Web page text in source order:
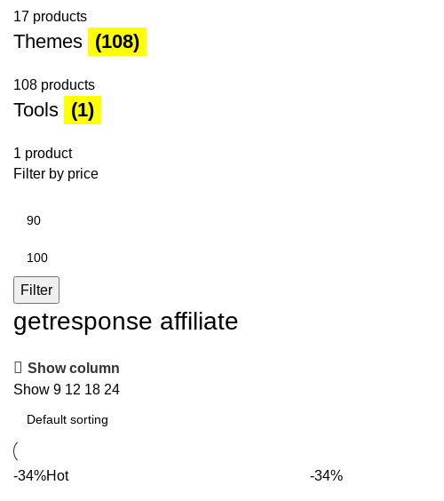
17 products
Themes (108)
108 products
Tools (1)
1 product
Filter by price
Filter
getresponse affiliate
Show column
Show 9 12 18 24
-34%Hot -34%